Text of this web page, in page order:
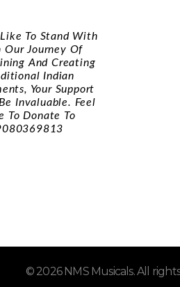
Like To Stand With
Our Journey Of
And Creating
Indian
Your Support
Invaluable. Feel
To Donate To
© 2026 NMS Musicals. All